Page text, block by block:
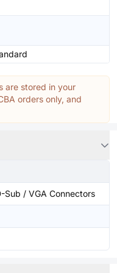
are stored in your
orders only, and
Sub / VGA Connectors